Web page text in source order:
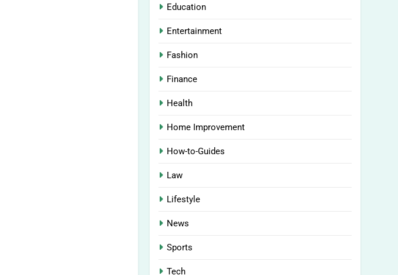
Education
Entertainment
Fashion
Finance
Health
Home Improvement
How-to-Guides
Law
Lifestyle
News
Sports
Tech